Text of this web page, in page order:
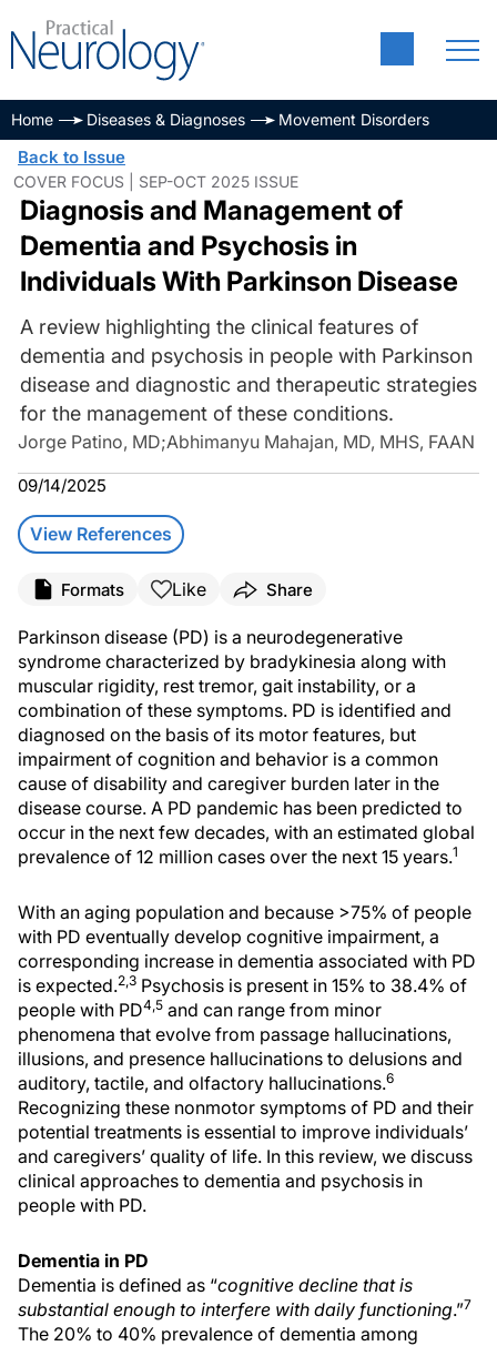
Home Diseases & Diagnoses Movement Disorders
Back to Issue
COVER FOCUS | SEP-OCT 2025 ISSUE
Diagnosis and Management of
Dementia and Psychosis in
Individuals With Parkinson Disease
A review highlighting the clinical features of
dementia and psychosis in people with Parkinson
disease and diagnostic and therapeutic strategies
for the management of these conditions.
Jorge Patino, MD;Abhimanyu Mahajan, MD, MHS, FAAN
09/14/2025
View References
Formats Like Share
Parkinson disease (PD) is a neurodegenerative
syndrome characterized by bradykinesia along with
muscular rigidity, rest tremor, gait instability, or a
combination of these symptoms. PD is identified and
diagnosed on the basis of its motor features, but
impairment of cognition and behavior is a common
cause of disability and caregiver burden later in the
disease course. A PD pandemic has been predicted to
occur in the next few decades, with an estimated global
prevalence of 12 million cases over the next 15 years.1
With an aging population and because >75% of people
with PD eventually develop cognitive impairment, a
corresponding increase in dementia associated with PD
is expected.2,3 Psychosis is present in 15% to 38.4% of
people with PD4,5 and can range from minor
phenomena that evolve from passage hallucinations,
illusions, and presence hallucinations to delusions and
auditory, tactile, and olfactory hallucinations.6
Recognizing these nonmotor symptoms of PD and their
potential treatments is essential to improve individuals’
and caregivers’ quality of life. In this review, we discuss
clinical approaches to dementia and psychosis in
people with PD.
Dementia in PD
Dementia is defined as “cognitive decline that is
substantial enough to interfere with daily functioning.”7
The 20% to 40% prevalence of dementia among